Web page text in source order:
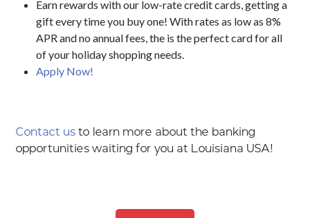
Earn rewards with our low-rate credit cards, getting a
gift every time you buy one! With rates as low as 8%
APR and no annual fees, the is the perfect card for all
of your holiday shopping needs.
Apply Now!
Contact us to learn more about the banking
opportunities waiting for you at Louisiana USA!